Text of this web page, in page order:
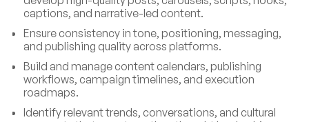
captions, and narrative-led content.
Ensure consistency in tone, positioning, messaging,
and publishing quality across platforms.
Build and manage content calendars, publishing
workflows, campaign timelines, and execution
roadmaps.
Identify relevant trends, conversations, and cultural